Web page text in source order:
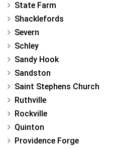
State Farm
Shacklefords
Severn
Schley
Sandy Hook
Sandston
Saint Stephens Church
Ruthville
Rockville
Quinton
Providence Forge